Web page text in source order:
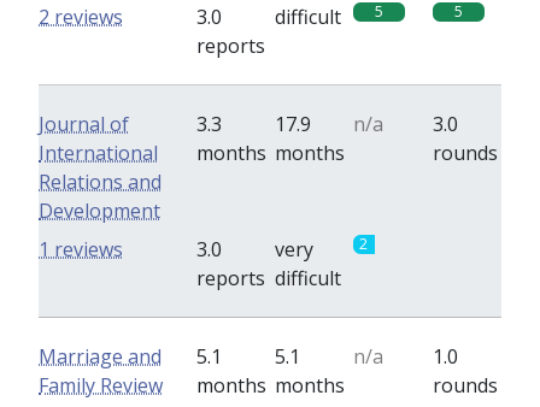
3.0
reports
difficult 5 5
2 reviews
Journal of
International
Relations and
Development
3.3
months
17.9
months
n/a
3.0
rounds
3.0
reports
very
difficult
2
1 reviews
Marriage and
Family Review
5.1
months
5.1
months
n/a
1.0
rounds